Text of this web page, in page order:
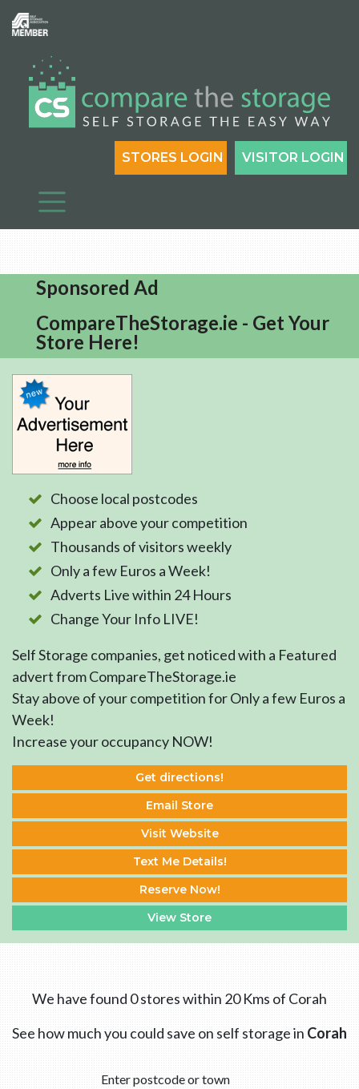
VISITOR LOGIN
STORES LOGIN
Sponsored Ad
CompareTheStorage.ie - Get Your
Store Here!
Choose local postcodes
Appear above your competition
Thousands of visitors weekly
Only a few Euros a Week!
Adverts Live within 24 Hours
Change Your Info LIVE!
Self Storage companies, get noticed with a Featured
advert from CompareTheStorage.ie
Stay above of your competition for Only a few Euros a
Week!
Increase your occupancy NOW!
Get directions!
Email Store
Visit Website
Text Me Details!
Reserve Now!
View Store
We have found 0 stores within 20 Kms of Corah
See how much you could save on self storage in Corah
Enter postcode or town